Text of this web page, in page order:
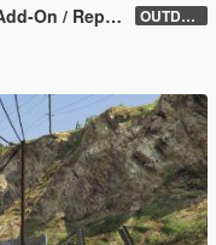
| Tuning] OUTDATED